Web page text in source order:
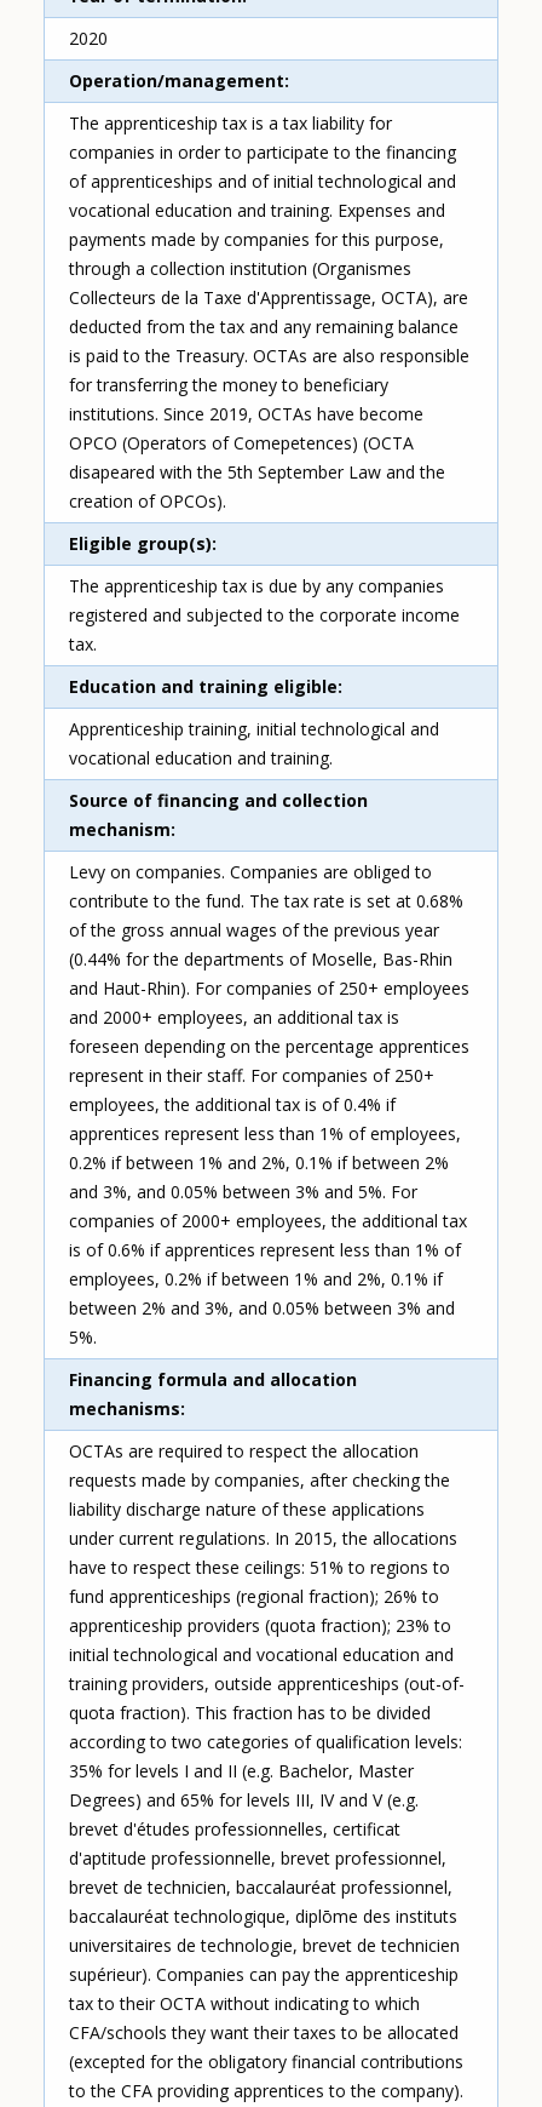
2020
Operation/management
The apprenticeship tax is a tax liability for
companies in order to participate to the financing
of apprenticeships and of initial technological and
vocational education and training. Expenses and
payments made by companies for this purpose,
through a collection institution (Organismes
Collecteurs de la Taxe d'Apprentissage, OCTA), are
deducted from the tax and any remaining balance
is paid to the Treasury. OCTAs are also responsible
for transferring the money to beneficiary
institutions. Since 2019, OCTAs have become
OPCO (Operators of Comepetences) (OCTA
disapeared with the 5th September Law and the
creation of OPCOs).
Eligible group(s)
The apprenticeship tax is due by any companies
registered and subjected to the corporate income
tax.
Education and training eligible
Apprenticeship training, initial technological and
vocational education and training.
Source of financing and collection
mechanism
Levy on companies. Companies are obliged to
contribute to the fund. The tax rate is set at 0.68%
of the gross annual wages of the previous year
(0.44% for the departments of Moselle, Bas-Rhin
and Haut-Rhin). For companies of 250+ employees
and 2000+ employees, an additional tax is
foreseen depending on the percentage apprentices
represent in their staff. For companies of 250+
employees, the additional tax is of 0.4% if
apprentices represent less than 1% of employees,
0.2% if between 1% and 2%, 0.1% if between 2%
and 3%, and 0.05% between 3% and 5%. For
companies of 2000+ employees, the additional tax
is of 0.6% if apprentices represent less than 1% of
employees, 0.2% if between 1% and 2%, 0.1% if
between 2% and 3%, and 0.05% between 3% and
5%.
Financing formula and allocation
mechanisms
OCTAs are required to respect the allocation
requests made by companies, after checking the
liability discharge nature of these applications
under current regulations. In 2015, the allocations
have to respect these ceilings: 51% to regions to
fund apprenticeships (regional fraction); 26% to
apprenticeship providers (quota fraction); 23% to
initial technological and vocational education and
training providers, outside apprenticeships (out-of-
quota fraction). This fraction has to be divided
according to two categories of qualification levels:
35% for levels I and II (e.g. Bachelor, Master
Degrees) and 65% for levels III, IV and V (e.g.
brevet d'études professionnelles, certificat
d'aptitude professionnelle, brevet professionnel,
brevet de technicien, baccalauréat professionnel,
baccalauréat technologique, diplōme des instituts
universitaires de technologie, brevet de technicien
supérieur). Companies can pay the apprenticeship
tax to their OCTA without indicating to which
CFA/schools they want their taxes to be allocated
(excepted for the obligatory financial contributions
to the CFA providing apprentices to the company).